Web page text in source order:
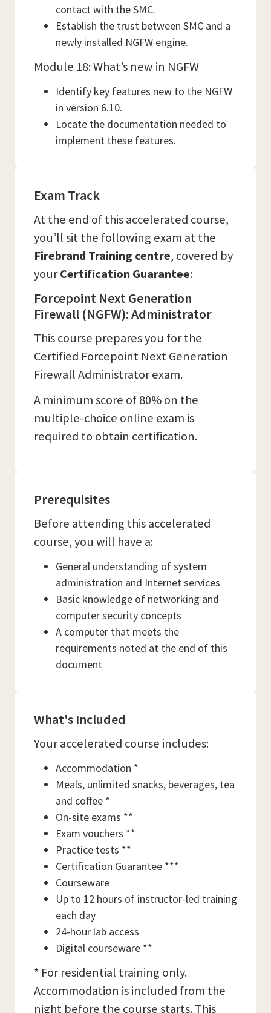
contact with the SMC.
Establish the trust between SMC and a
newly installed NGFW engine.
Module 18: What’s new in NGFW
Identify key features new to the NGFW
in version 6.10.
Locate the documentation needed to
implement these features.
Exam Track
At the end of this accelerated course,
you’ll sit the following exam at the
Firebrand Training centre, covered by
yourCertification Guarantee:
Forcepoint Next Generation
Firewall (NGFW): Administrator
This course prepares you for the
Certified Forcepoint Next Generation
Firewall Administrator exam.
A minimum score of 80% on the
multiple-choice online exam is
required to obtain certification.
Prerequisites
Before attending this accelerated
course, you will have a:
General understanding of system
administration and Internet services
Basic knowledge of networking and
computer security concepts
A computer that meets the
requirements noted at the end of this
document
What's Included
Your accelerated course includes:
Accommodation *
Meals, unlimited snacks, beverages, tea
and coffee *
On-site exams **
Exam vouchers **
Practice tests **
Certification Guarantee ***
Courseware
Up to 12 hours of instructor-led training
each day
24-hour lab access
Digital courseware **
* For residential training only.
Accommodation is included from the
night before the course starts. This